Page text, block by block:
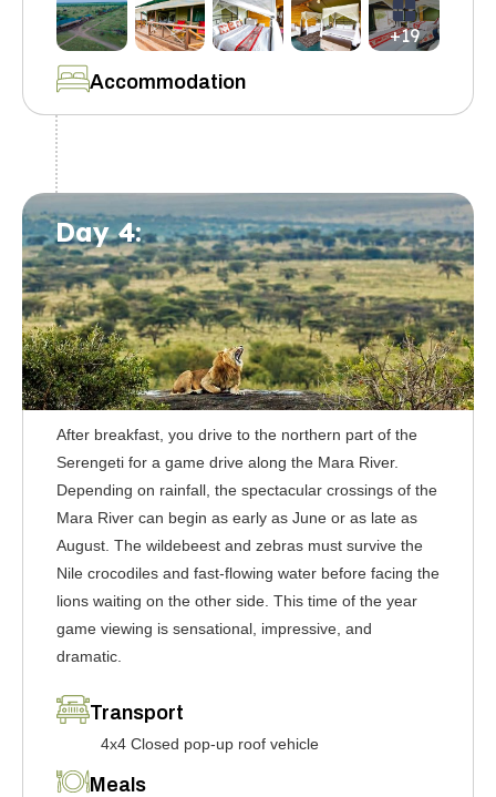
Accommodation
+19
Day 4:
After breakfast, you drive to the northern part of the
Serengeti for a game drive along the Mara River.
Depending on rainfall, the spectacular crossings of the
Mara River can begin as early as June or as late as
August. The wildebeest and zebras must survive the
Nile crocodiles and fast-flowing water before facing the
lions waiting on the other side. This time of the year
game viewing is sensational, impressive, and
dramatic.
Transport
4x4 Closed pop-up roof vehicle
Meals